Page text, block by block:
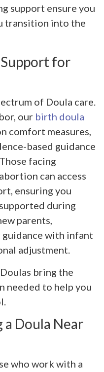
support ensure you
transition into the
for
of Doula care.
our birth doula
comfort measures,
based guidance
facing
can access
ensuring you
during
parents,
with infant
adjustment.
bring the
needed to help you
Doula Near
who work with a